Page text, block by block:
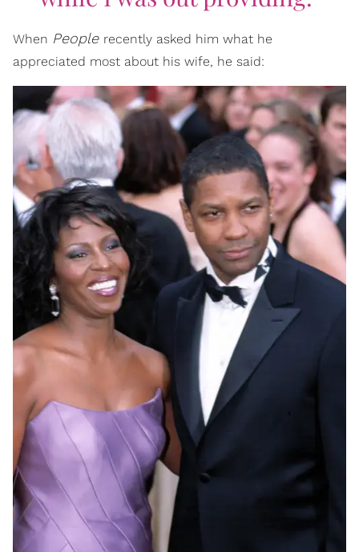
When People recently asked him what he
appreciated most about his wife, he said: